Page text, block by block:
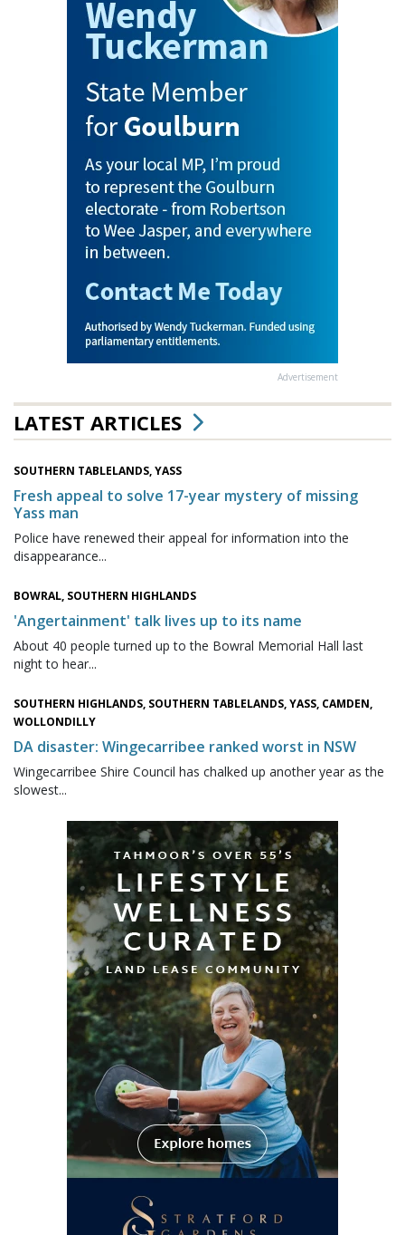
Advertisement
LATEST ARTICLES
SOUTHERN TABLELANDS, YASS
Fresh appeal to solve 17-year mystery of missing
Yass man
Police have renewed their appeal for information into the
disappearance...
BOWRAL, SOUTHERN HIGHLANDS
'Angertainment' talk lives up to its name
About 40 people turned up to the Bowral Memorial Hall last
night to hear...
SOUTHERN HIGHLANDS, SOUTHERN TABLELANDS, YASS, CAMDEN,
WOLLONDILLY
DA disaster: Wingecarribee ranked worst in NSW
Wingecarribee Shire Council has chalked up another year as the
slowest...